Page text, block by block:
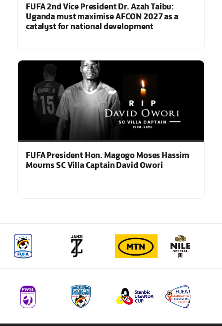
FUFA 2nd Vice President Dr. Azah Taibu:
Uganda must maximise AFCON 2027 as a
catalyst for national development
FUFA President Hon. Magogo Moses Hassim
Mourns SC Villa Captain David Owori